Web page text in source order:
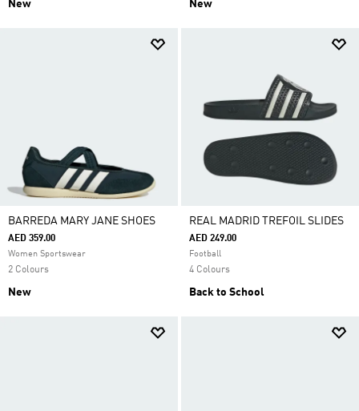
New New
BARREDA MARY JANE SHOES
AED 359.00
Women Sportswear
2 Colours
New
REAL MADRID TREFOIL SLIDES
AED 249.00
Football
4 Colours
Back to School